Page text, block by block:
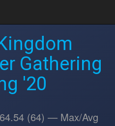
Gathering
'20
(64) — Max/Avg